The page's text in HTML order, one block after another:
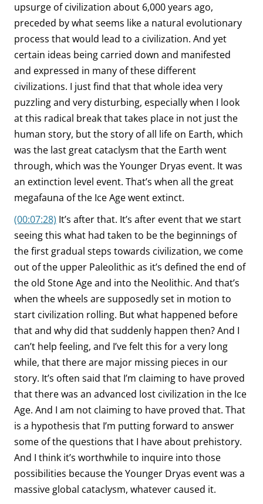
upsurge of civilization about 6,000 years ago,
preceded by what seems like a natural evolutionary
process that would lead to a civilization. And yet
certain ideas being carried down and manifested
and expressed in many of these different
civilizations. I just find that that whole idea very
puzzling and very disturbing, especially when I look
at this radical break that takes place in not just the
human story, but the story of all life on Earth, which
was the last great cataclysm that the Earth went
through, which was the Younger Dryas event. It was
an extinction level event. That’s when all the great
megafauna of the Ice Age went extinct.
(00:07:28) It’s after that. It’s after event that we start
seeing this what had taken to be the beginnings of
the first gradual steps towards civilization, we come
out of the upper Paleolithic as it’s defined the end of
the old Stone Age and into the Neolithic. And that’s
when the wheels are supposedly set in motion to
start civilization rolling. But what happened before
that and why did that suddenly happen then? And I
can’t help feeling, and I’ve felt this for a very long
while, that there are major missing pieces in our
story. It’s often said that I’m claiming to have proved
that there was an advanced lost civilization in the Ice
Age. And I am not claiming to have proved that. That
is a hypothesis that I’m putting forward to answer
some of the questions that I have about prehistory.
And I think it’s worthwhile to inquire into those
possibilities because the Younger Dryas event was a
massive global cataclysm, whatever caused it.